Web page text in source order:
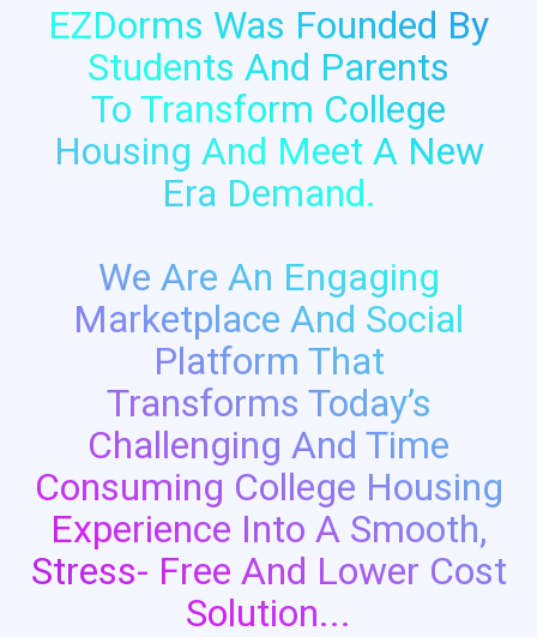
EZDorms Was Founded By
Students And Parents
To Transform College
Housing And Meet A New
Era Demand.
We Are An Engaging
Marketplace And Social
Platform That
Transforms Today’s
Challenging And Time
Consuming College Housing
Experience Into A Smooth,
Stress- Free And Lower Cost
Solution...